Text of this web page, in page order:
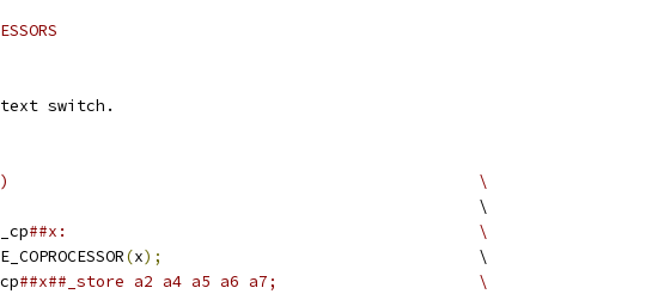
switch.
#define SAVE_CP_REGS(x)							\
							\
##x:						\
(x);
					\
##x##_store a2 a4 a5 a6 a7;			\